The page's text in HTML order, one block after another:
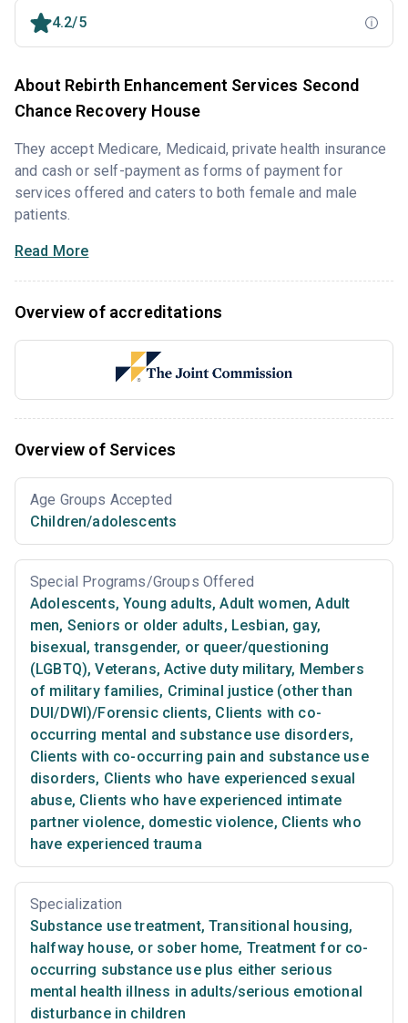
4.2/5
About Rebirth Enhancement Services Second
Chance Recovery House
They accept Medicare, Medicaid, private health insurance
and cash or self-payment as forms of payment for
services offered and caters to both female and male
patients.
Read More
Overview of accreditations
Overview of Services
Age Groups Accepted
Children/adolescents
Special Programs/Groups Offered
Adolescents, Young adults, Adult women, Adult
men, Seniors or older adults, Lesbian, gay,
bisexual, transgender, or queer/questioning
(LGBTQ), Veterans, Active duty military, Members
of military families, Criminal justice (other than
DUI/DWI)/Forensic clients, Clients with co-
occurring mental and substance use disorders,
Clients with co-occurring pain and substance use
disorders, Clients who have experienced sexual
abuse, Clients who have experienced intimate
partner violence, domestic violence, Clients who
have experienced trauma
Specialization
Substance use treatment, Transitional housing,
halfway house, or sober home, Treatment for co-
occurring substance use plus either serious
mental health illness in adults/serious emotional
disturbance in children